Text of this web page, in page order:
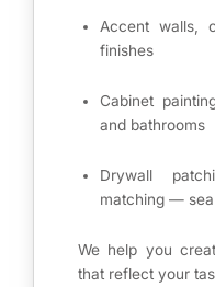
Accent walls,
finishes
Cabinet
and bathrooms
Drywall
matching —
We help you
that reflect your